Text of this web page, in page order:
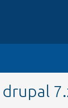
drupal